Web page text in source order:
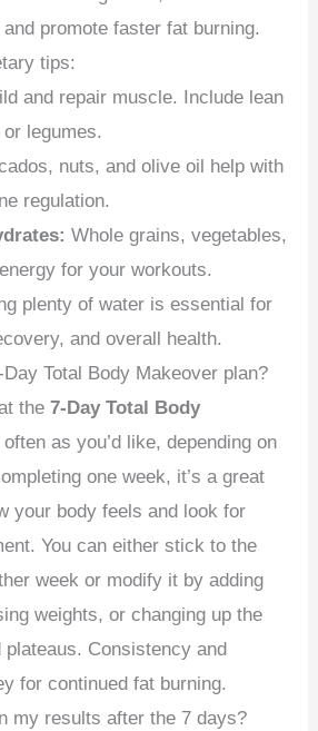
promote faster fat burning.
tips:
and repair muscle. Include lean
legumes.
nuts, and olive oil help with
regulation.
Whole grains, vegetables,
for your workouts.
plenty of water is essential for
and overall health.
Total Body Makeover plan?
the7-Day Total Body
as you’d like, depending on
one week, it’s a great
your body feels and look for
You can either stick to the
week or modify it by adding
weights, or changing up the
Consistency and
for continued fat burning.
my results after the 7 days?